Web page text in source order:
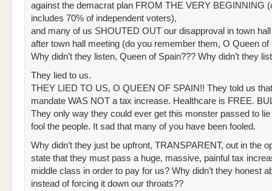
against the demacrat plan FROM THE VERY BEGINNING
includes 70% of independent voters),
and many of us SHOUTED OUT our disapproval in town
after town hall meeting (do you remember them, O Queen of
Why didn’t they listen, Queen of Spain??? Why didn’t they
They lied to us.
THEY LIED TO US, O QUEEN OF SPAIN!! They told us
mandate WAS NOT a tax increase. Healthcare is FREE.
They only way they could ever get this monster passed to
fool the people. It sad that many of you have been fooled.
Why didn’t they just be upfront, TRANSPARENT, out in the
state that they must pass a huge, massive, painful tax
middle class in order to pay for us? Why didn’t they honest
instead of forcing it down our throats??